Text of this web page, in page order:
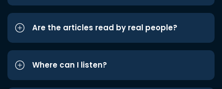
Are the articles read by real people?
Where can I listen?